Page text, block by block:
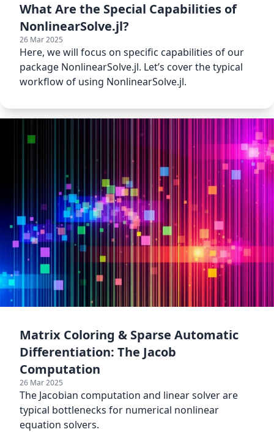
What Are the Special Capabilities of
NonlinearSolve.jl?
26 Mar 2025
Here, we will focus on specific capabilities of our
package NonlinearSolve.jl. Let’s cover the typical
workflow of using NonlinearSolve.jl.
Matrix Coloring & Sparse Automatic
Differentiation: The Jacob
Computation
26 Mar 2025
The Jacobian computation and linear solver are
typical bottlenecks for numerical nonlinear
equation solvers.